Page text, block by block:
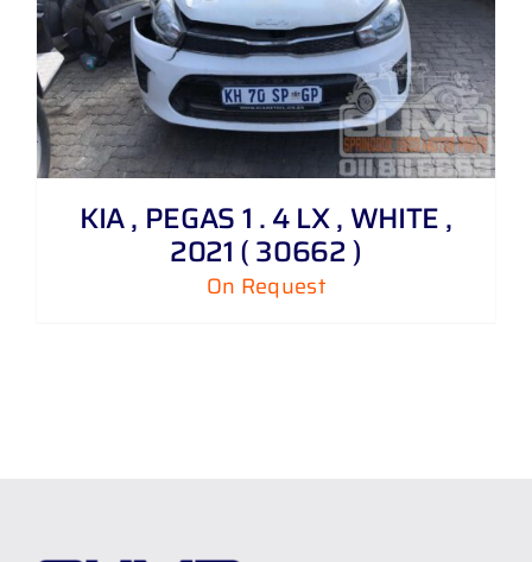
KIA , PEGAS 1 . 4 LX , WHITE ,
2021 ( 30662 )
On Request